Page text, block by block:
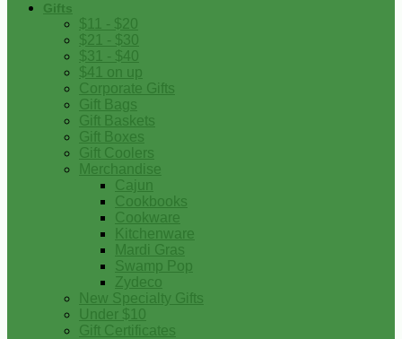
Gifts
$11 - $20
$21 - $30
$31 - $40
$41 on up
Corporate Gifts
Gift Bags
Gift Baskets
Gift Boxes
Gift Coolers
Merchandise
Cajun
Cookbooks
Cookware
Kitchenware
Mardi Gras
Swamp Pop
Zydeco
New Specialty Gifts
Under $10
Gift Certificates